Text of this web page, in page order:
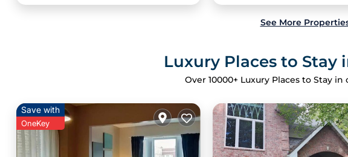
See More
Luxury Places to Stay
Over 10000+ Luxury Places to Stay in
Save with
OneKey